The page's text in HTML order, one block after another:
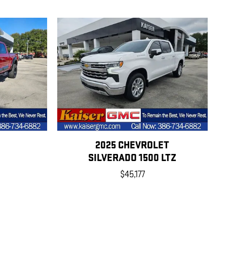
2025 CHEVROLET
SILVERADO 1500 LTZ
$45,177